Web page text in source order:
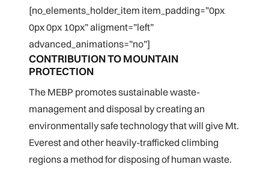
[no_elements_holder_item item_padding=”0px
0px 0px 10px” aligment=”left”
advanced_animations=”no”]
CONTRIBUTION TO MOUNTAIN
PROTECTION
The MEBP promotes sustainable waste-
management and disposal by creating an
environmentally safe technology that will give Mt.
Everest and other heavily-trafficked climbing
regions a method for disposing of human waste.